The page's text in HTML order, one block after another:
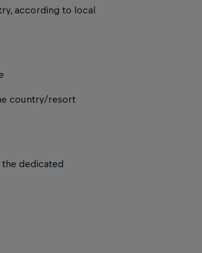
according to local
country/resort
dedicated